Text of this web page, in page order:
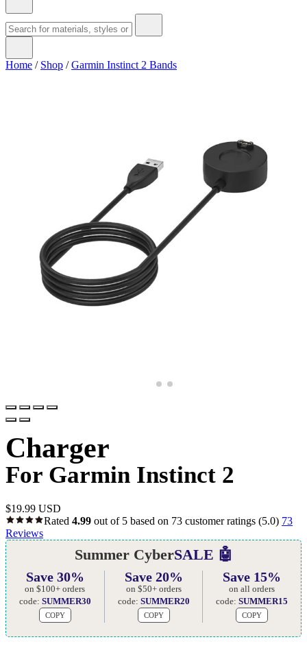
Home / Shop /Garmin Instinct 2 Bands
Charger
For Garmin Instinct 2
$19.99 USD
Rated 4.99 out of 5 based on 73 customer ratings (5.0) 73
Reviews
Summer CyberSALE 🤖
Save 30%
on $100+ orders
code: SUMMER30
COPY
Save 20%
on $50+ orders
code: SUMMER20
COPY
Save 15%
on all orders
code:SUMMER15
COPY